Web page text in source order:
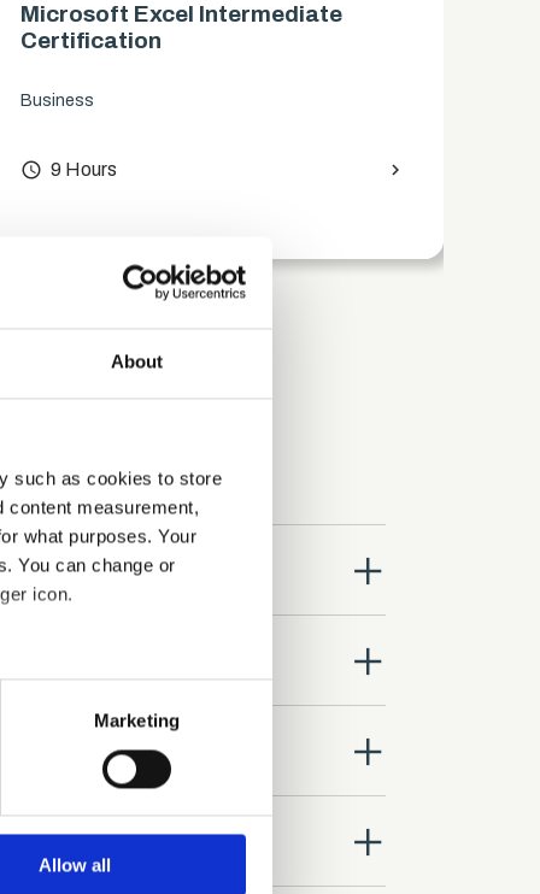
About
such as cookies to store
content measurement,
what purposes. Your
You can change or
icon.
meters
who may combine it with
Marketing
Allow all
Microsoft Excel Intermediate
Certification
Business
access_time 9 Hours chevron_right
close
close
close
close